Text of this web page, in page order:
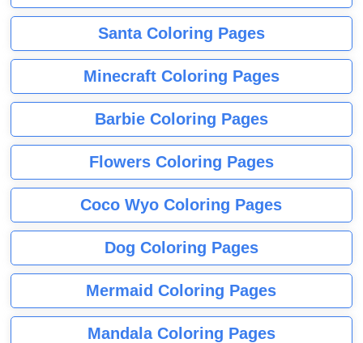
Santa Coloring Pages
Minecraft Coloring Pages
Barbie Coloring Pages
Flowers Coloring Pages
Coco Wyo Coloring Pages
Dog Coloring Pages
Mermaid Coloring Pages
Mandala Coloring Pages